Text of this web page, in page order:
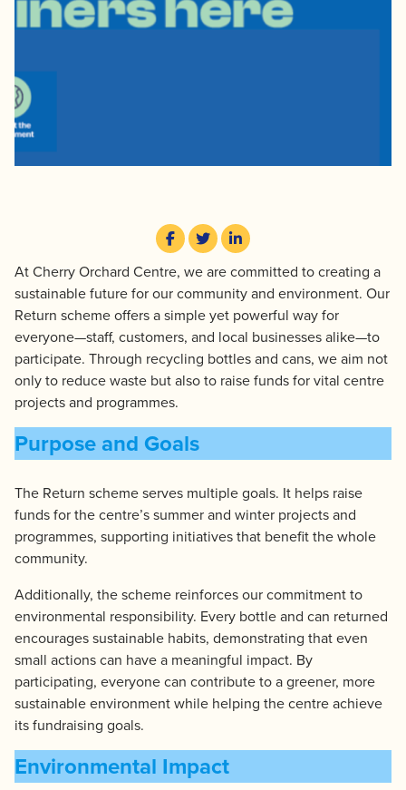
At Cherry Orchard Centre, we are committed to creating a
sustainable future for our community and environment. Our
Return scheme offers a simple yet powerful way for
everyone—staff, customers, and local businesses alike—to
participate. Through recycling bottles and cans, we aim not
only to reduce waste but also to raise funds for vital centre
projects and programmes.
Purpose and Goals
The Return scheme serves multiple goals. It helps raise
funds for the centre’s summer and winter projects and
programmes, supporting initiatives that benefit the whole
community.
Additionally, the scheme reinforces our commitment to
environmental responsibility. Every bottle and can returned
encourages sustainable habits, demonstrating that even
small actions can have a meaningful impact. By
participating, everyone can contribute to a greener, more
sustainable environment while helping the centre achieve
its fundraising goals.
Environmental Impact